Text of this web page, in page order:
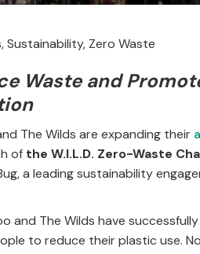
Sustainability, Zero Waste
Waste and
The Wilds are expanding their
of the W.I.L.D. Zero-Waste
a leading sustainability
and The Wilds have
to reduce their plastic use.